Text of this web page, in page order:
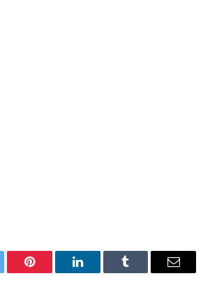
Pinterest LinkedInTumblr Email